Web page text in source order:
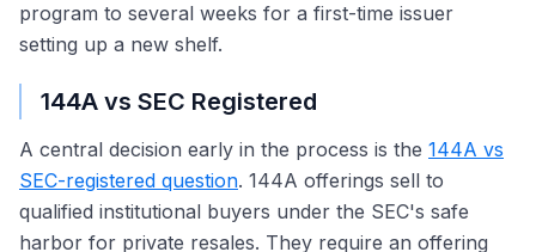
program to several weeks for a first-time issuer
setting up a new shelf.
144A vs SEC Registered
A central decision early in the process is the 144A vs
SEC-registered question. 144A offerings sell to
qualified institutional buyers under the SEC's safe
harbor for private resales. They require an offering